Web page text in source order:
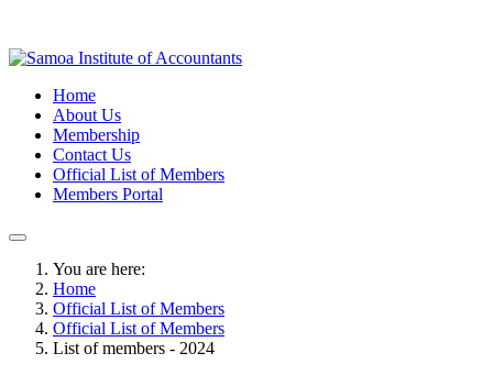
Home
About Us
Membership
Contact Us
Official List of Members
Members Portal
You are here:
Home
Official List of Members
Official List of Members
List of members - 2024